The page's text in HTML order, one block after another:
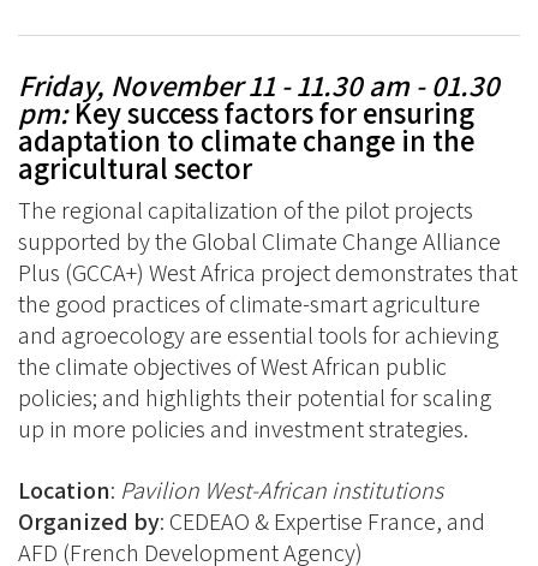
Friday, November 11 - 11.30 am - 01.30
pm:Key success factors for ensuring
adaptation to climate change in the
agricultural sector
The regional capitalization of the pilot projects
supported by the Global Climate Change Alliance
Plus (GCCA+) West Africa project demonstrates that
the good practices of climate-smart agriculture
and agroecology are essential tools for achieving
the climate objectives of West African public
policies; and highlights their potential for scaling
up in more policies and investment strategies.
Location: Pavilion West-African institutions
Organized by: CEDEAO & Expertise France, and
AFD (French Development Agency)